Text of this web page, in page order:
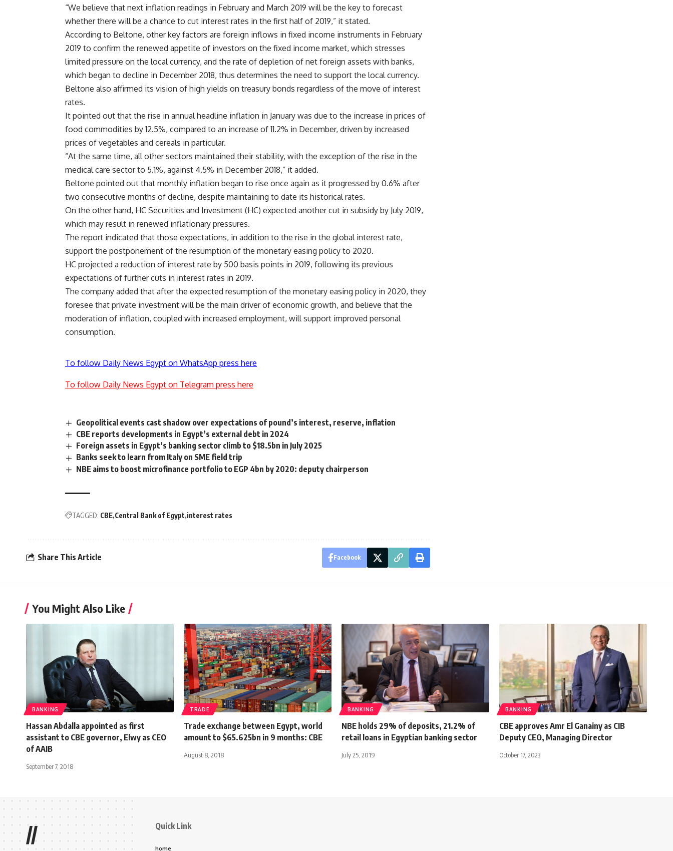
“We believe that next inflation readings in February and March 2019 will be the key to forecast
whether there will be a chance to cut interest rates in the first half of 2019,” it stated.
According to Beltone, other key factors are foreign inflows in fixed income instruments in February
2019 to confirm the renewed appetite of investors on the fixed income market, which stresses
limited pressure on the local currency, and the rate of depletion of net foreign assets with banks,
which began to decline in December 2018, thus determines the need to support the local currency.
Beltone also affirmed its vision of high yields on treasury bonds regardless of the move of interest
rates.
It pointed out that the rise in annual headline inflation in January was due to the increase in prices of
food commodities by 12.5%, compared to an increase of 11.2% in December, driven by increased
prices of vegetables and cereals in particular.
“At the same time, all other sectors maintained their stability, with the exception of the rise in the
medical care sector to 5.1%, against 4.5% in December 2018,” it added.
Beltone pointed out that monthly inflation began to rise once again as it progressed by 0.6% after
two consecutive months of decline, despite maintaining to date its historical rates.
On the other hand, HC Securities and Investment (HC) expected another cut in subsidy by July 2019,
which may result in renewed inflationary pressures.
The report indicated that those expectations, in addition to the rise in the global interest rate,
support the postponement of the resumption of the monetary easing policy to 2020.
HC projected a reduction of interest rate by 500 basis points in 2019, following its previous
expectations of further cuts in interest rates in 2019.
The company added that after the expected resumption of the monetary easing policy in 2020, they
foresee that private investment will be the main driver of economic growth, and believe that the
moderation of inflation, coupled with increased employment, will support improved personal
consumption.
To follow Daily News Egypt on WhatsApp press here
To follow Daily News Egypt on Telegram press here
Geopolitical events cast shadow over expectations of pound’s interest, reserve, inflation
CBE reports developments in Egypt’s external debt in 2024
Foreign assets in Egypt’s banking sector climb to $18.5bn in July 2025
Banks seek to learn from Italy on SME field trip
NBE aims to boost microfinance portfolio to EGP 4bn by 2020: deputy chairperson
TAGGED: CBE Central Bank of Egypt interest rates
Share This Article Facebook
You Might Also Like
BANKING
Hassan Abdalla appointed as first
assistant to CBE governor, Elwy as CEO
of AAIB
September 7, 2018
TRADE
Trade exchange between Egypt, world
amount to $65.625bn in 9 months: CBE
August 8, 2018
BANKING
NBE holds 29% of deposits, 21.2% of
retail loans in Egyptian banking sector
July 25, 2019
BANKING
CBE approves Amr El Ganainy as CIB
Deputy CEO, Managing Director
October 17, 2023
// Quick Link
home